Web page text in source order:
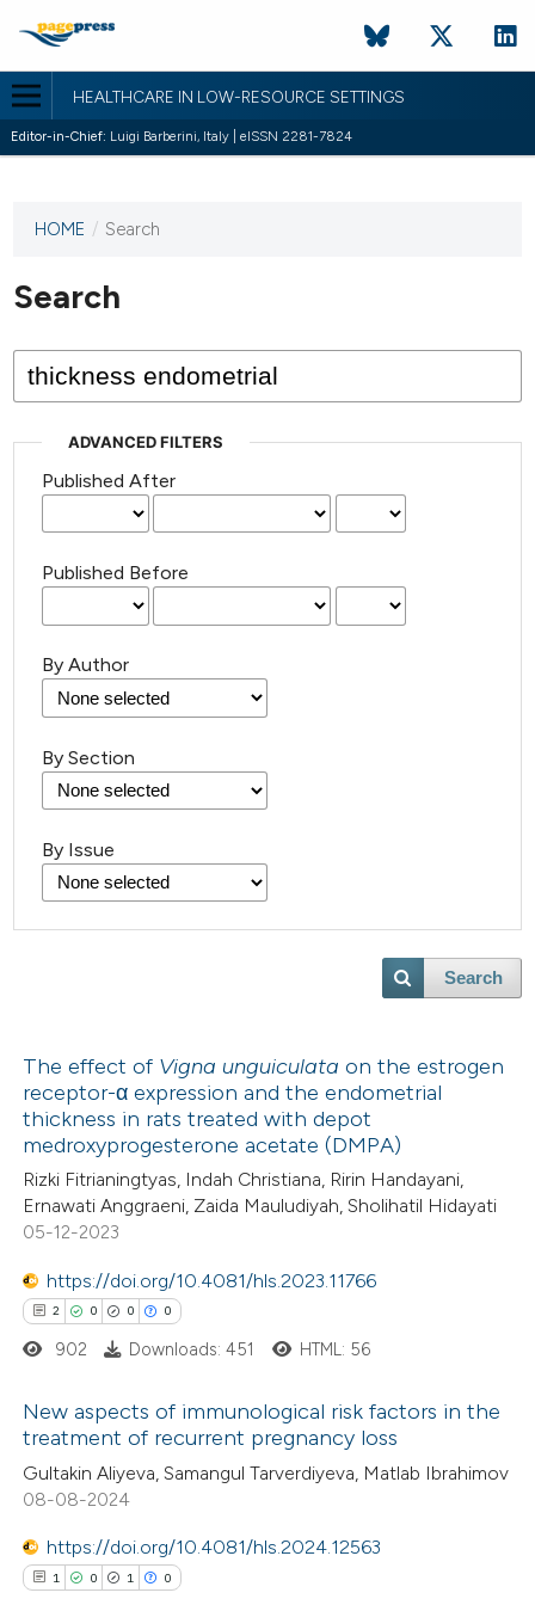
HEALTHCARE IN LOW-RESOURCE SETTINGS
Editor-in-Chief: Luigi Barberini, Italy | eISSN 2281-7824
This
has not
published
issues.
HOME / Search
Search
ADVANCED FILTERS
Published After
Published Before
By Author
By Section
By Issue
Search
The effect of Vigna unguiculata on the estrogen
receptor-α expression and the endometrial
thickness in rats treated with depot
medroxyprogesterone acetate (DMPA)
Rizki Fitrianingtyas, Indah Christiana, Ririn Handayani,
Ernawati Anggraeni, Zaida Mauludiyah, Sholihatil Hidayati
05-12-2023
https://doi.org/10.4081/hls.2023.11766
2 0 0 0
Citing Publications
Supporting
Mentioning
Contrasting
902 Downloads: 451 HTML: 56
New aspects of immunological risk factors in the
treatment of recurrent pregnancy loss
Gultakin Aliyeva, Samangul Tarverdiyeva, Matlab Ibrahimov
08-08-2024
https://doi.org/10.4081/hls.2024.12563
1 0 1 0